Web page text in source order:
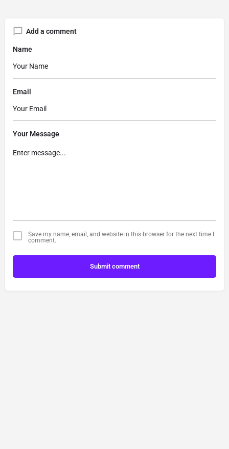
Add a comment
Name
Email
Your Message
Save my name, email, and website in this browser for the next time I
comment.
Submit comment